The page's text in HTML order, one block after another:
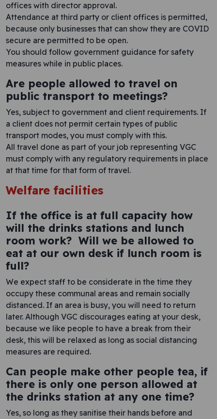
offices with director approval.
Attendance at third party or client offices is permitted,
because only businesses that can show they are COVID
secure are permitted to be open.
You should follow government guidance for safety
measures while in public places.
Are people allowed to travel on
public transport to meetings?
Yes, subject to government and client requirements. If
a client does not permit certain types of public
transport modes, you must comply with this.
All travel done as part of your job representing VGC
must comply with any regulatory requirements in place
at that time for that form of travel.
Welfare facilities
If the office is at full capacity how
will the drinks stations and lunch
room work? Will we be allowed to
eat at our own desk if lunch room is
full?
We expect staff to be considerate in the time they
occupy these communal areas and remain socially
distanced. If an area is busy, you will need to return
later. Although VGC discourages eating at your desk,
because we like people to have a break from their
desk, this will be relaxed as long as social distancing
measures are required.
Can people make other people tea, if
there is only one person allowed at
the drinks station at any one time?
Yes, so long as they sanitise their hands before and